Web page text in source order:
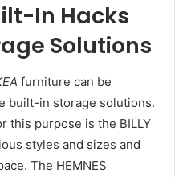
In Hacks
Solutions
furniture can be
built-in storage solutions.
this purpose is the BILLY
styles and sizes and
The HEMNES